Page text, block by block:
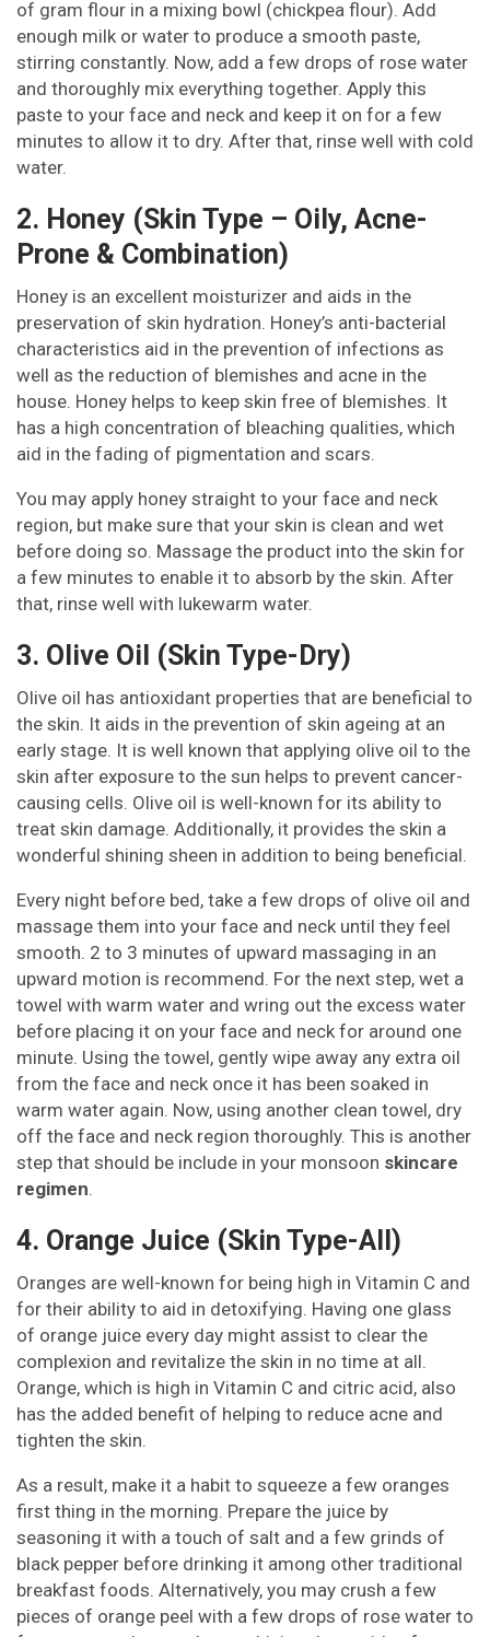
of gram flour in a mixing bowl (chickpea flour). Add
enough milk or water to produce a smooth paste,
stirring constantly. Now, add a few drops of rose water
and thoroughly mix everything together. Apply this
paste to your face and neck and keep it on for a few
minutes to allow it to dry. After that, rinse well with cold
water.
2. Honey (Skin Type – Oily, Acne-
Prone & Combination)
Honey is an excellent moisturizer and aids in the
preservation of skin hydration. Honey’s anti-bacterial
characteristics aid in the prevention of infections as
well as the reduction of blemishes and acne in the
house. Honey helps to keep skin free of blemishes. It
has a high concentration of bleaching qualities, which
aid in the fading of pigmentation and scars.
You may apply honey straight to your face and neck
region, but make sure that your skin is clean and wet
before doing so. Massage the product into the skin for
a few minutes to enable it to absorb by the skin. After
that, rinse well with lukewarm water.
3. Olive Oil (Skin Type-Dry)
Olive oil has antioxidant properties that are beneficial to
the skin. It aids in the prevention of skin ageing at an
early stage. It is well known that applying olive oil to the
skin after exposure to the sun helps to prevent cancer-
causing cells. Olive oil is well-known for its ability to
treat skin damage. Additionally, it provides the skin a
wonderful shining sheen in addition to being beneficial.
Every night before bed, take a few drops of olive oil and
massage them into your face and neck until they feel
smooth. 2 to 3 minutes of upward massaging in an
upward motion is recommend. For the next step, wet a
towel with warm water and wring out the excess water
before placing it on your face and neck for around one
minute. Using the towel, gently wipe away any extra oil
from the face and neck once it has been soaked in
warm water again. Now, using another clean towel, dry
off the face and neck region thoroughly. This is another
step that should be include in your monsoon skincare
regimen.
4. Orange Juice (Skin Type-All)
Oranges are well-known for being high in Vitamin C and
for their ability to aid in detoxifying. Having one glass
of orange juice every day might assist to clear the
complexion and revitalize the skin in no time at all.
Orange, which is high in Vitamin C and citric acid, also
has the added benefit of helping to reduce acne and
tighten the skin.
As a result, make it a habit to squeeze a few oranges
first thing in the morning. Prepare the juice by
seasoning it with a touch of salt and a few grinds of
black pepper before drinking it among other traditional
breakfast foods. Alternatively, you may crush a few
pieces of orange peel with a few drops of rose water to